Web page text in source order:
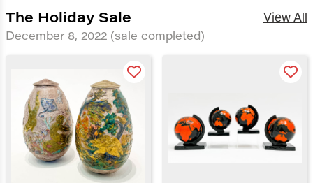
The Holiday Sale
December 8, 2022 (sale completed)
View All